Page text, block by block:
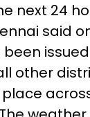
next 24
said
other
place